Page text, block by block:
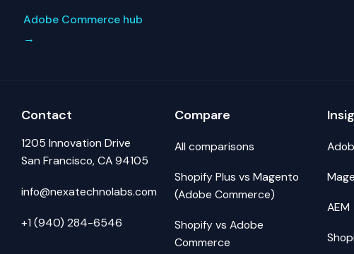
Adobe Commerce hub
→
Contact
1205 Innovation Drive
San Francisco, CA 94105
info@nexatechnolabs.com
+1 (940) 284-6546
Compare
All comparisons
Shopify Plus vs Magento
(Adobe Commerce)
Shopify vs Adobe
Commerce
AEM